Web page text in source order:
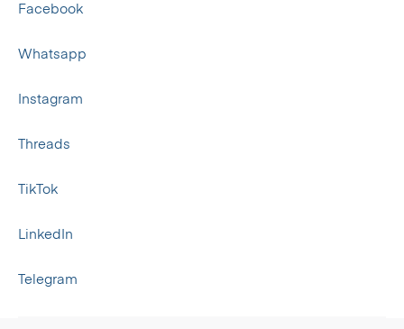
Facebook
Whatsapp
Instagram
Threads
TikTok
LinkedIn
Telegram